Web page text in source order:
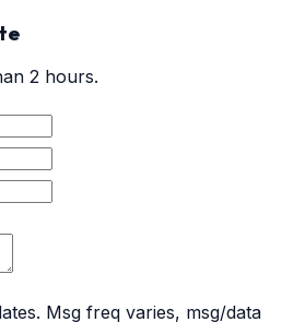
2 hours.
Msg freq varies, msg/data